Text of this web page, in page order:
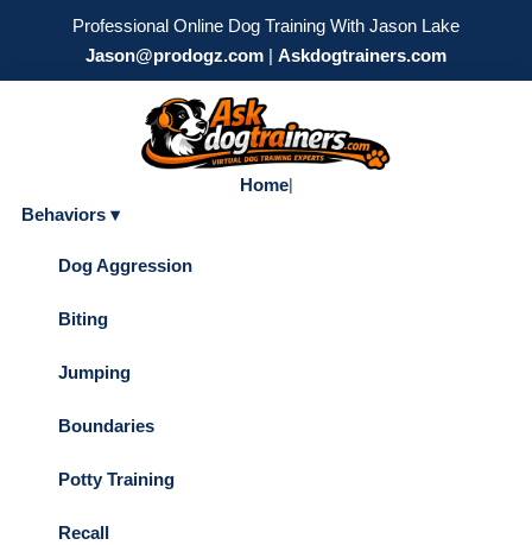
Professional Online Dog Training With Jason Lake
Jason@prodogz.com | Askdogtrainers.com
Home|
Behaviors ▾
Dog Aggression
Biting
Jumping
Boundaries
Potty Training
Recall